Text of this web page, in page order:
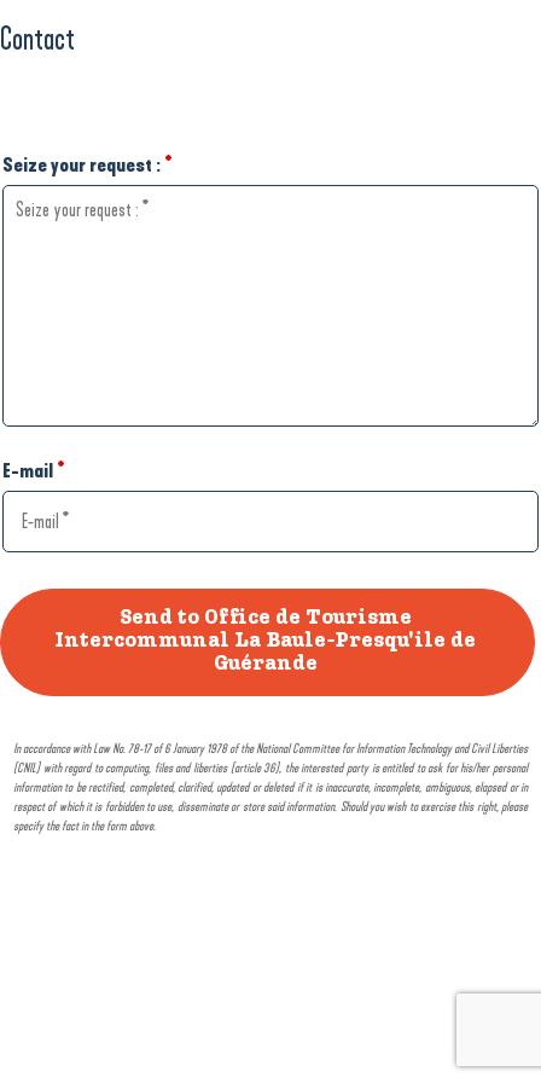
Contact
Seize your request : *
E-mail *
In accordance with Law No. 78-17 of 6 January 1978 of the National Committee for Information Technology and Civil Liberties
(CNIL) with regard to computing, files and liberties (article 36), the interested party is entitled to ask for his/her personal
information to be rectified, completed, clarified, updated or deleted if it is inaccurate, incomplete, ambiguous, elapsed or in
respect of which it is forbidden to use, disseminate or store said information. Should you wish to exercise this right, please
specify the fact in the form above.